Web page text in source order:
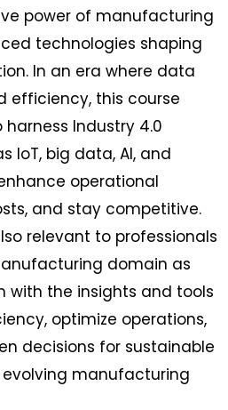
power of manufacturing
technologies shaping
In an era where data
efficiency, this course
Industry 4.0
IoT, big data, AI, and
operational
and stay competitive.
relevant to professionals
domain as
with the insights and tools
optimize operations,
decisions for sustainable
manufacturing